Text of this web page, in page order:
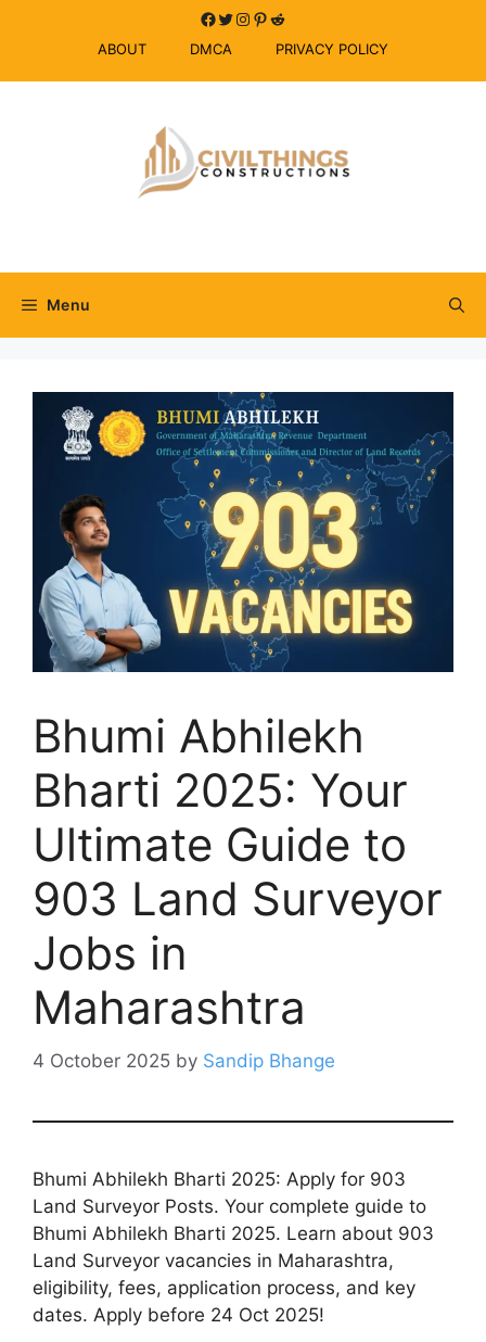
Facebook
Twitter
Instagram
Pinterest
Reddit
ABOUT DMCA PRIVACY POLICY
Menu
Bhumi Abhilekh
Bharti 2025: Your
Ultimate Guide to
903 Land Surveyor
Jobs in
Maharashtra
4 October 2025 by Sandip Bhange
Bhumi Abhilekh Bharti 2025: Apply for 903
Land Surveyor Posts. Your complete guide to
Bhumi Abhilekh Bharti 2025. Learn about 903
Land Surveyor vacancies in Maharashtra,
eligibility, fees, application process, and key
dates. Apply before 24 Oct 2025!